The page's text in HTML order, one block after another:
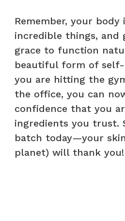
Remember, your body
incredible things, and
grace to function
beautiful form of self-
you are hitting the
the office, you can
confidence that you
ingredients you trust.
batch today—your
planet) will thank you!